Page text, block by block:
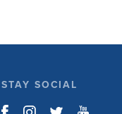
STAY SOCIAL